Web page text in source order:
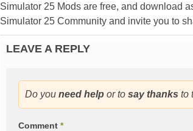
Simulator 25 Mods are free, and download
Simulator 25 Community and invite you to
LEAVE A REPLY
Do you need help or to say thanks to
Comment *